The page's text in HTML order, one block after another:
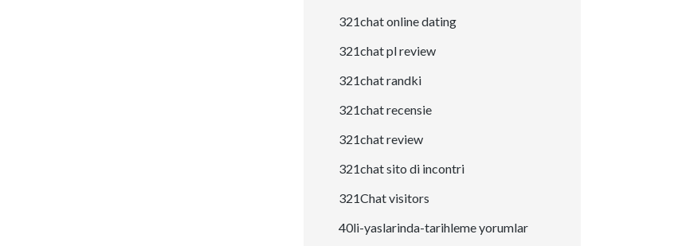
321chat online dating
321chat pl review
321chat randki
321chat recensie
321chat review
321chat sito di incontri
321Chat visitors
40li-yaslarinda-tarihleme yorumlar